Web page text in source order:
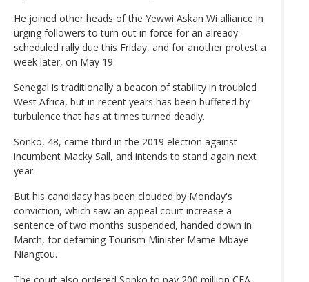
He joined other heads of the Yewwi Askan Wi alliance in
urging followers to turn out in force for an already-
scheduled rally due this Friday, and for another protest a
week later, on May 19.
Senegal is traditionally a beacon of stability in troubled
West Africa, but in recent years has been buffeted by
turbulence that has at times turned deadly.
Sonko, 48, came third in the 2019 election against
incumbent Macky Sall, and intends to stand again next
year.
But his candidacy has been clouded by Monday's
conviction, which saw an appeal court increase a
sentence of two months suspended, handed down in
March, for defaming Tourism Minister Mame Mbaye
Niangtou.